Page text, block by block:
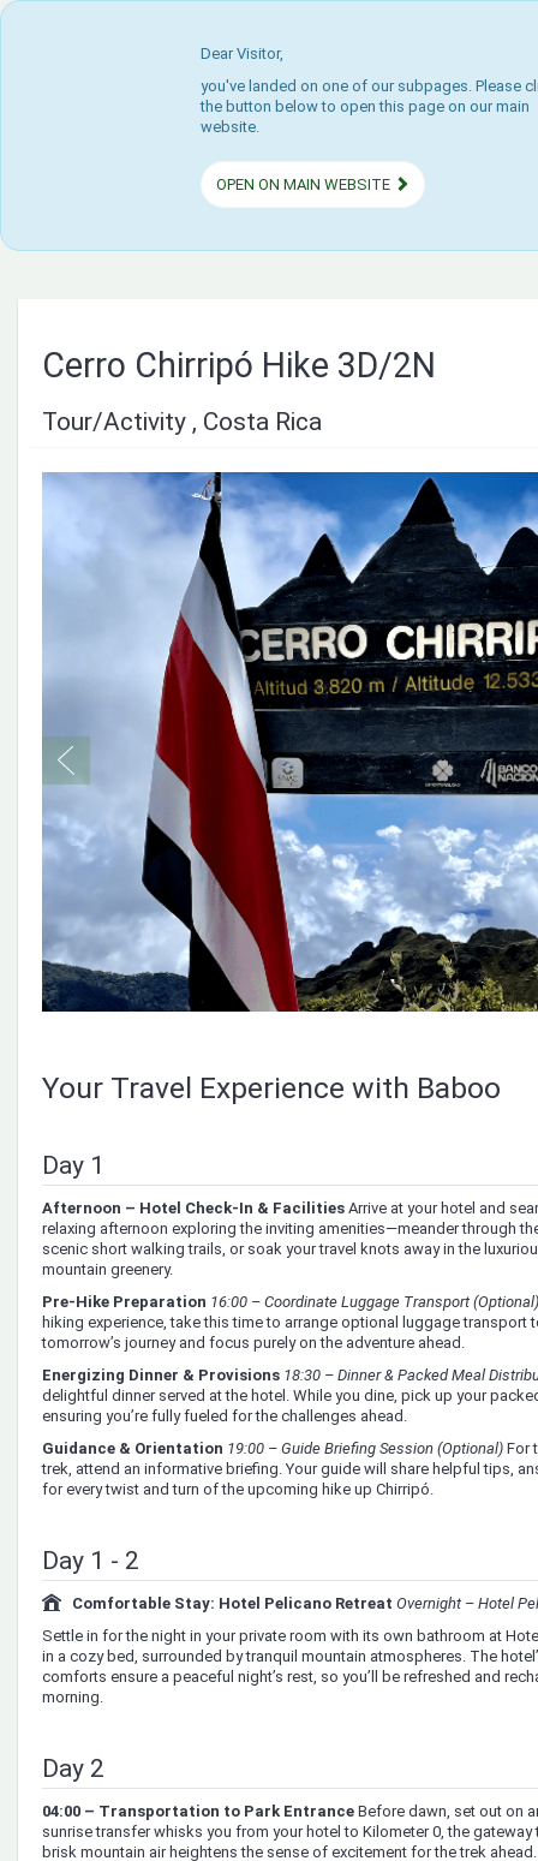
Dear Visitor,
you've landed on one of our subpages. Please
the button below to open this page on our main
website.
OPEN ON MAIN WEBSITE
Cerro Chirripó Hike 3D/2N
Tour/Activity , Costa Rica
Your Travel Experience with Baboo
Day 1
Afternoon – Hotel Check-In & Facilities Arrive at your hotel and
relaxing afternoon exploring the inviting amenities—meander through
scenic short walking trails, or soak your travel knots away in the
mountain greenery.
Pre-Hike Preparation 16:00 – Coordinate Luggage Transport (Optional)
hiking experience, take this time to arrange optional luggage transport
tomorrow’s journey and focus purely on the adventure ahead.
Energizing Dinner & Provisions 18:30 – Dinner & Packed Meal
delightful dinner served at the hotel. While you dine, pick up your
ensuring you’re fully fueled for the challenges ahead.
Guidance & Orientation 19:00 – Guide Briefing Session (Optional) For
trek, attend an informative briefing. Your guide will share helpful tips,
for every twist and turn of the upcoming hike up Chirripó.
Day 1 - 2
Comfortable Stay: Hotel Pelicano Retreat Overnight – Hotel
Settle in for the night in your private room with its own bathroom at
in a cozy bed, surrounded by tranquil mountain atmospheres. The
comforts ensure a peaceful night’s rest, so you’ll be refreshed and
morning.
Day 2
04:00 – Transportation to Park Entrance Before dawn, set out on
sunrise transfer whisks you from your hotel to Kilometer 0, the gateway
brisk mountain air heightens the sense of excitement for the trek ahead.